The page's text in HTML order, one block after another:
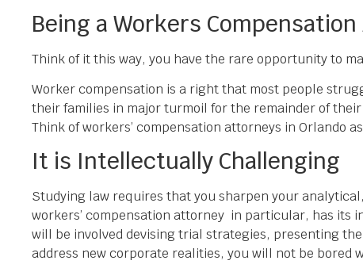
Being a Workers
Think of it this way, you have the rare opportunity to
Worker compensation is a right that most people
their families in major turmoil for the remainder of
Think of workers’ compensation attorneys in
It is Intellectually Challenging
Studying law requires that you sharpen your
workers’ compensation attorney in particular, has its
will be involved devising trial strategies, presenting
address new corporate realities, you will not be bored